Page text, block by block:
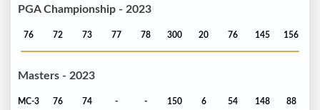
PGA Championship - 2023
76 72 73 77 78 300 20 76 145 156
Masters - 2023
MC-3 76 74 - - 150 6 54 148 88